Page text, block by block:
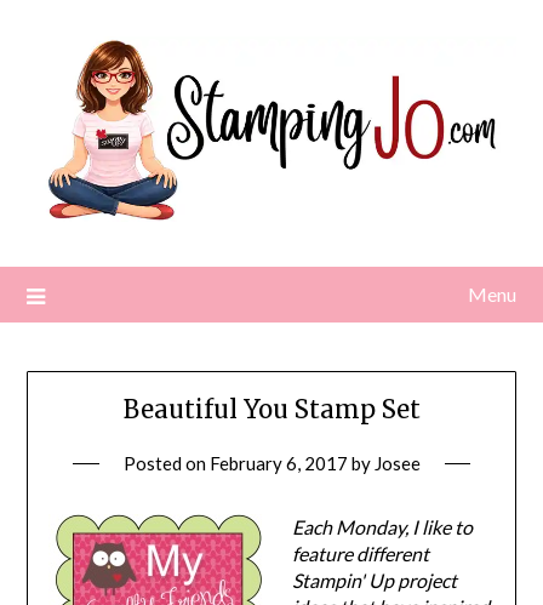
Menu
Beautiful You Stamp Set
Posted on February 6, 2017 by Josee
Each Monday, I like to
feature different
Stampin' Up project